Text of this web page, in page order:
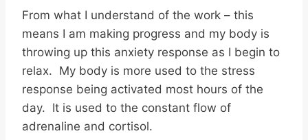
From what I understand of the work – this
means I am making progress and my body is
throwing up this anxiety response as I begin to
relax. My body is more used to the stress
response being activated most hours of the
day. It is used to the constant flow of
adrenaline and cortisol.